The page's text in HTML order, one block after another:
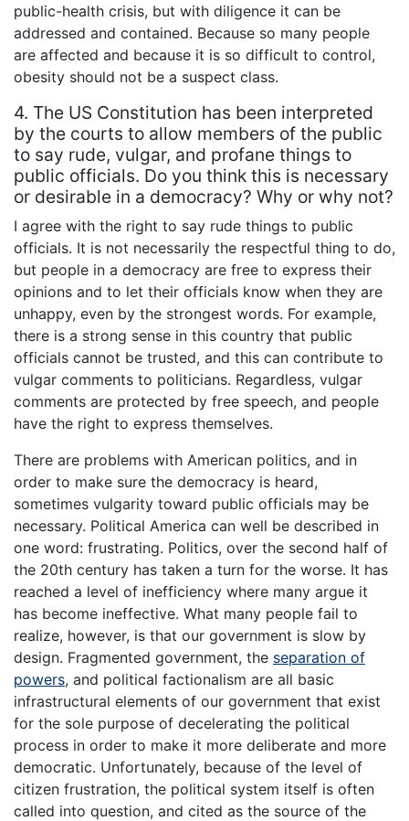
public-health crisis, but with diligence it can be
addressed and contained. Because so many people
are affected and because it is so difficult to control,
obesity should not be a suspect class.
4. The US Constitution has been interpreted
by the courts to allow members of the public
to say rude, vulgar, and profane things to
public officials. Do you think this is necessary
or desirable in a democracy? Why or why not?
I agree with the right to say rude things to public
officials. It is not necessarily the respectful thing to do,
but people in a democracy are free to express their
opinions and to let their officials know when they are
unhappy, even by the strongest words. For example,
there is a strong sense in this country that public
officials cannot be trusted, and this can contribute to
vulgar comments to politicians. Regardless, vulgar
comments are protected by free speech, and people
have the right to express themselves.
There are problems with American politics, and in
order to make sure the democracy is heard,
sometimes vulgarity toward public officials may be
necessary. Political America can well be described in
one word: frustrating. Politics, over the second half of
the 20th century has taken a turn for the worse. It has
reached a level of inefficiency where many argue it
has become ineffective. What many people fail to
realize, however, is that our government is slow by
design. Fragmented government, the separation of
powers, and political factionalism are all basic
infrastructural elements of our government that exist
for the sole purpose of decelerating the political
process in order to make it more deliberate and more
democratic. Unfortunately, because of the level of
citizen frustration, the political system itself is often
called into question, and cited as the source of the